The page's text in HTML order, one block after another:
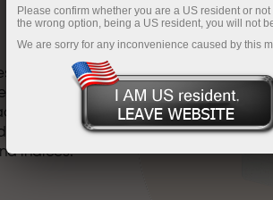
to truly
up to
and
beneficial
indices.
Please confirm whether you are a US resident or
the wrong option, being a US resident, you will not
We are sorry for any inconvenience caused by this